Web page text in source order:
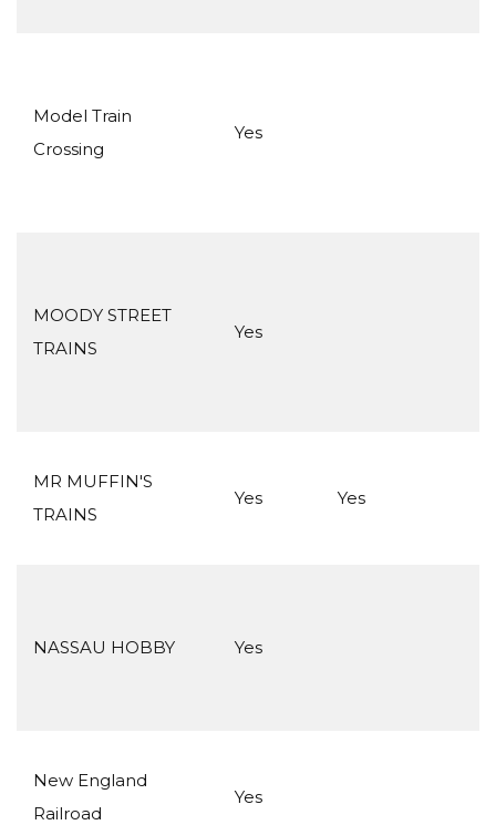
Model Train
Crossing
Yes
MOODY STREET
TRAINS
Yes
MR MUFFIN'S
TRAINS
Yes Yes
NASSAU HOBBY Yes
New England
Railroad
Yes